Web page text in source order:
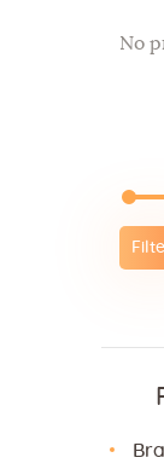
No